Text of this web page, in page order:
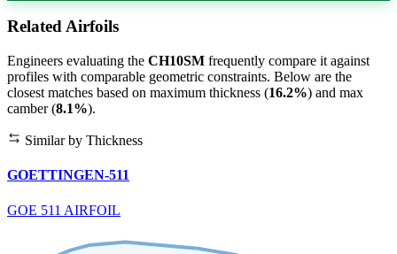
Related Airfoils
Engineers evaluating the CH10SM frequently compare it against
profiles with comparable geometric constraints. Below are the
closest matches based on maximum thickness (16.2%) and max
camber (8.1%).
Similar by Thickness
GOETTINGEN-511
GOE 511 AIRFOIL